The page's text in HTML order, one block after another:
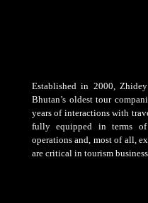
Established in 2000,
Bhutan’s oldest tour
years of interactions with
fully equipped in terms of
operations and, most of all,
are critical in tourism